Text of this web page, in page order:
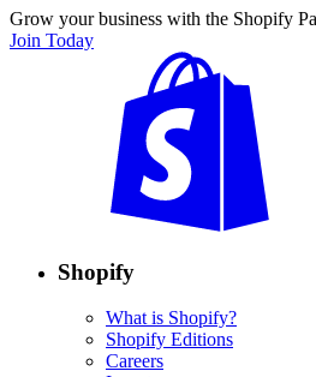
Grow your business with the Shopify
Join Today
Shopify
What is Shopify?
Shopify Editions
Careers